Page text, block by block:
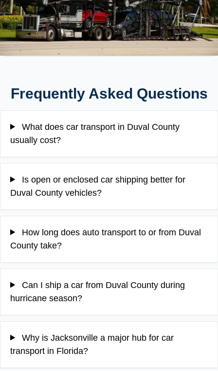
Frequently Asked Questions
What does car transport in Duval County
usually cost?
Is open or enclosed car shipping better for
Duval County vehicles?
How long does auto transport to or from Duval
County take?
Can I ship a car from Duval County during
hurricane season?
Why is Jacksonville a major hub for car
transport in Florida?